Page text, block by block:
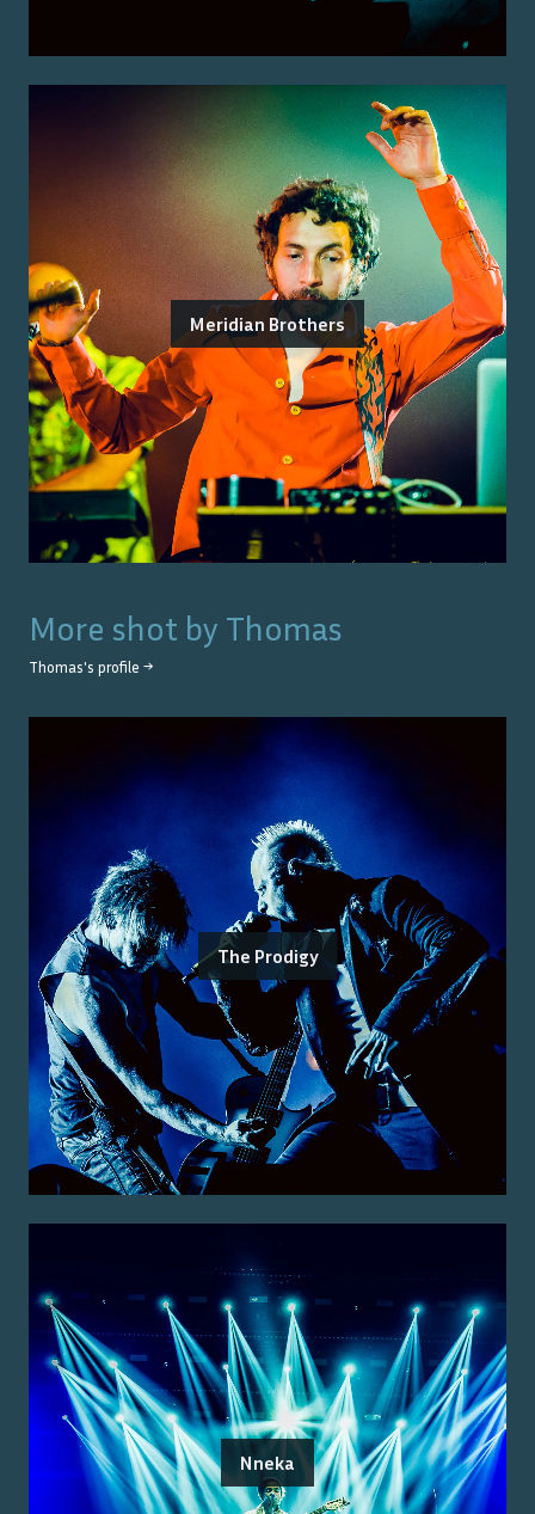
Meridian Brothers
More shot by Thomas
Thomas's profile →
The Prodigy
Nneka